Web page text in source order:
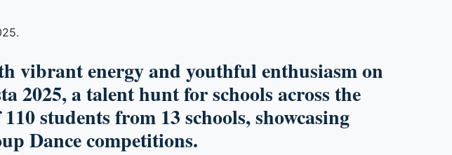
vibrant energy and youthful enthusiasm on
2025, a talent hunt for schools across the
110 students from 13 schools, showcasing
Dancecompetitions.